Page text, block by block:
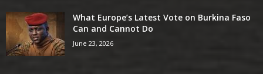
What Europe’s Latest Vote on Burkina Faso
Can and Cannot Do
June 23, 2026